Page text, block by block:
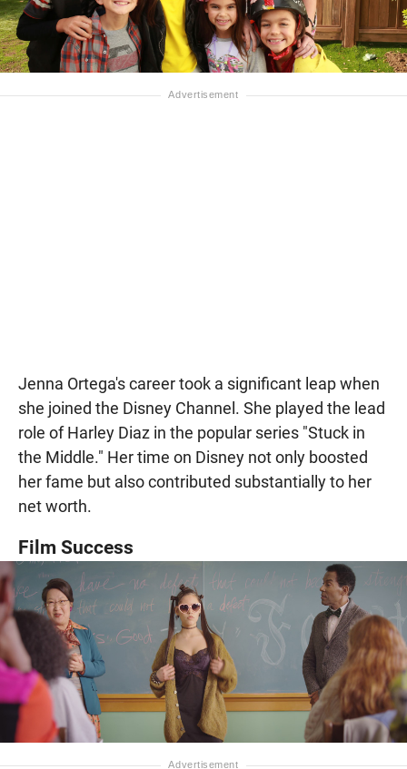
Jenna Ortega's career took a significant leap when
she joined the Disney Channel. She played the lead
role of Harley Diaz in the popular series "Stuck in
the Middle." Her time on Disney not only boosted
her fame but also contributed substantially to her
net worth.
Film Success